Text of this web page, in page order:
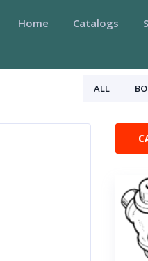
Home Catalogs
ALL